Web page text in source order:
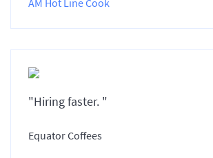
"Hiring faster. "
Equator Coffees